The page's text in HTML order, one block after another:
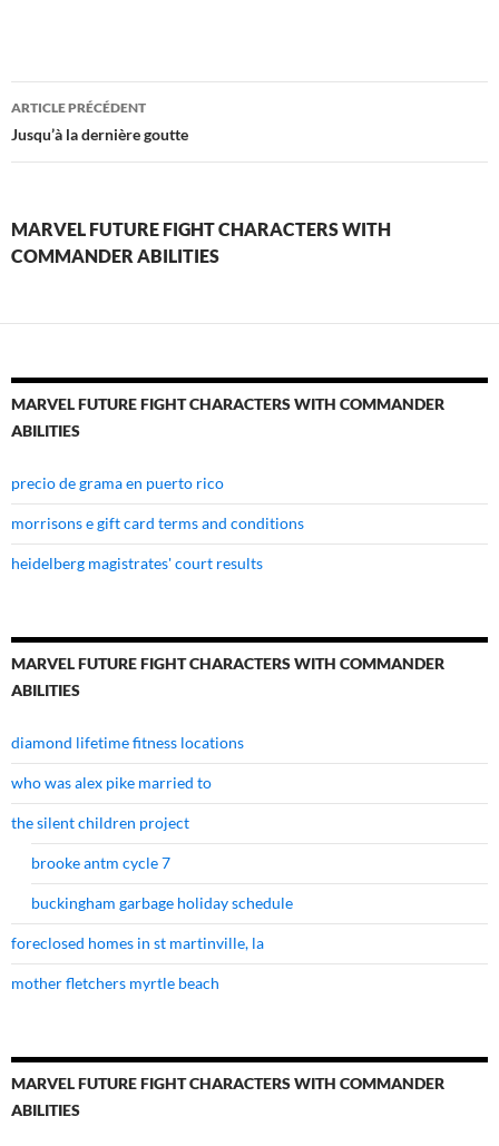
marvel
future
characters
with
abilities
ARTICLE PRÉCÉDENT
Jusqu’à la dernière goutte
MARVEL FUTURE FIGHT CHARACTERS WITH
COMMANDER ABILITIES
MARVEL FUTURE FIGHT CHARACTERS WITH COMMANDER
ABILITIES
precio de grama en puerto rico
morrisons e gift card terms and conditions
heidelberg magistrates' court results
MARVEL FUTURE FIGHT CHARACTERS WITH COMMANDER
ABILITIES
diamond lifetime fitness locations
who was alex pike married to
the silent children project
brooke antm cycle 7
buckingham garbage holiday schedule
foreclosed homes in st martinville, la
mother fletchers myrtle beach
MARVEL FUTURE FIGHT CHARACTERS WITH COMMANDER
ABILITIES